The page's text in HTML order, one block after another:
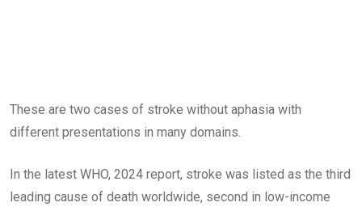
These are two cases of stroke without aphasia with
different presentations in many domains.
In the latest WHO, 2024 report, stroke was listed as the third
leading cause of death worldwide, second in low-income